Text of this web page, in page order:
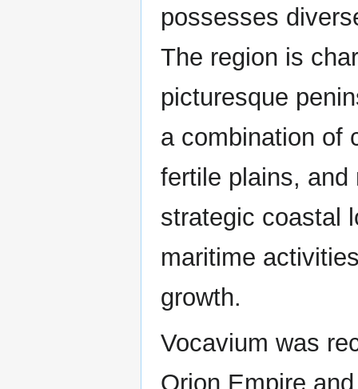
possesses
The region is
picturesque
a combination of
fertile plains, and
strategic coastal
maritime
growth.
Vocavium was
Orion Empire